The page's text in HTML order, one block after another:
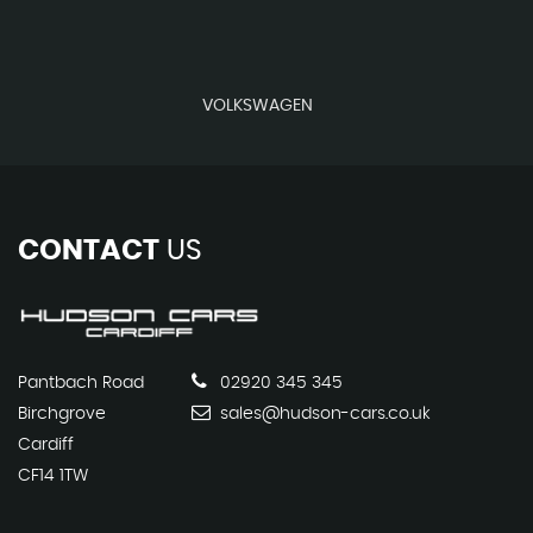
VOLKSWAGEN
CONTACTUS
Pantbach Road
Birchgrove
Cardiff
CF14 1TW
02920 345 345
sales@hudson-cars.co.uk